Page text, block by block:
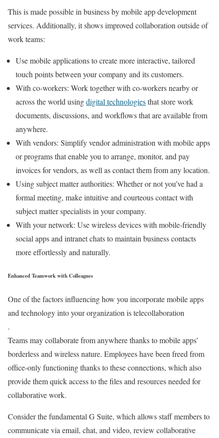
This is made possible in business by mobile app development
services. Additionally, it shows improved collaboration outside of
work teams:
Use mobile applications to create more interactive, tailored
touch points between your company and its customers.
With co-workers: Work together with co-workers nearby or
across the world usingdigital technologiesthat store work
documents, discussions, and workflows that are available from
anywhere.
With vendors: Simplify vendor administration with mobile apps
or programs that enable you to arrange, monitor, and pay
invoices for vendors, as well as contact them from any location.
Using subject matter authorities: Whether or not you’ve had a
formal meeting, make intuitive and courteous contact with
subject matter specialists in your company.
With your network: Use wireless devices with mobile-friendly
social apps and intranet chats to maintain business contacts
more effortlessly and naturally.
Enhanced Teamwork with Colleagues
One of the factors influencing how you incorporate mobile apps
and technology into your organization is telecollaboration
.
Teams may collaborate from anywhere thanks to mobile apps’
borderless and wireless nature. Employees have been freed from
office-only functioning thanks to these connections, which also
provide them quick access to the files and resources needed for
collaborative work.
Consider the fundamental G Suite, which allows staff members to
communicate via email, chat, and video, review collaborative